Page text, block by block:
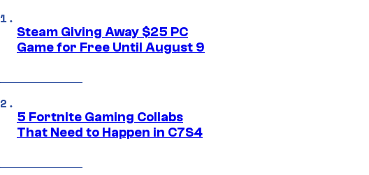
Steam Giving Away $25 PC
Game for Free Until August 9
5 Fortnite Gaming Collabs
That Need to Happen in C7S4